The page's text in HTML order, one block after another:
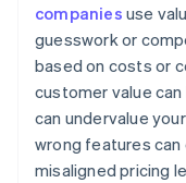
companies use
guesswork or
based on costs or
customer value
can undervalue
wrong features can
misaligned pricing